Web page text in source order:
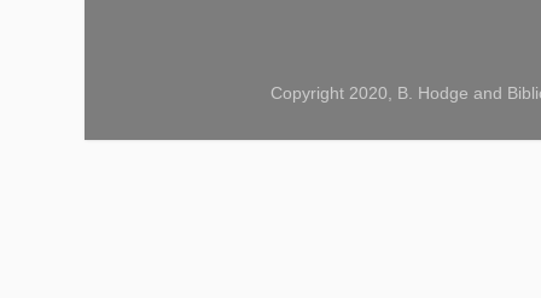
Copyright 2020, B. Hodge and